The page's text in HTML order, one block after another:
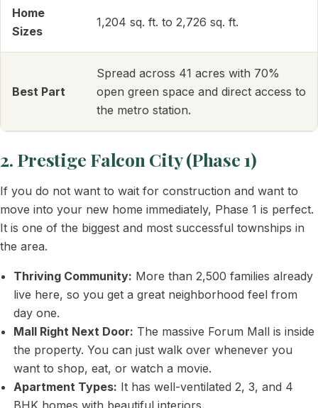
Home
Sizes
1,204 sq. ft. to 2,726 sq. ft.
Best Part
Spread across 41 acres with 70%
open green space and direct access to
the metro station.
2. Prestige Falcon City (Phase 1)
If you do not want to wait for construction and want to
move into your new home immediately, Phase 1 is perfect.
It is one of the biggest and most successful townships in
the area.
Thriving Community: More than 2,500 families already
live here, so you get a great neighborhood feel from
day one.
Mall Right Next Door: The massive Forum Mall is inside
the property. You can just walk over whenever you
want to shop, eat, or watch a movie.
Apartment Types: It has well-ventilated 2, 3, and 4
BHK homes with beautiful interiors.